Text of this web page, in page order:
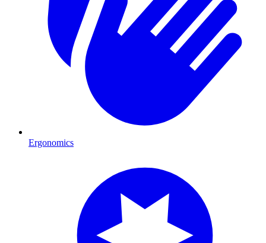
Ergonomics